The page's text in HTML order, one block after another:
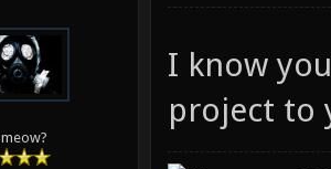
meow?
I know
project to